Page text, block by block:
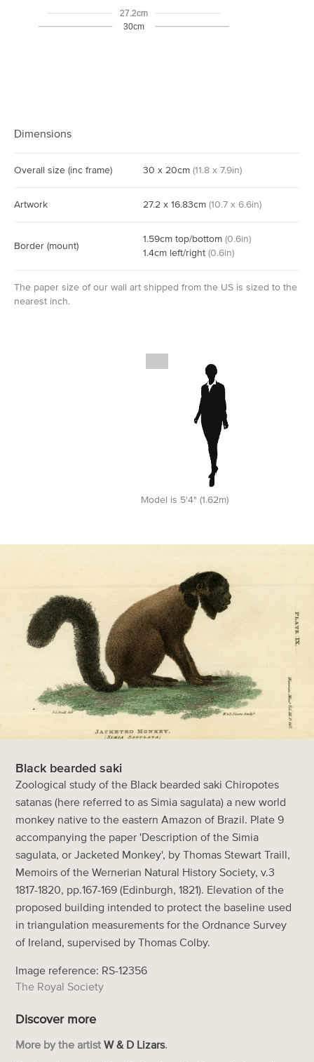
27.2cm
30cm
Dimensions
Overall size (inc frame) 30 x 20cm (11.8 x 7.9in)
Artwork 27.2 x 16.83cm (10.7 x 6.6in)
Border (mount)
1.59cm top/bottom (0.6in)
1.4cm left/right (0.6in)
The paper size of our wall art shipped from the US is sized to the
nearest inch.
Model is 5'4" (1.62m)
Black bearded saki
Zoological study of the Black bearded saki Chiropotes
satanas (here referred to as Simia sagulata) a new world
monkey native to the eastern Amazon of Brazil. Plate 9
accompanying the paper 'Description of the Simia
sagulata, or Jacketed Monkey', by Thomas Stewart Traill,
Memoirs of the Wernerian Natural History Society, v.3
1817-1820, pp.167-169 (Edinburgh, 1821). Elevation of the
proposed building intended to protect the baseline used
in triangulation measurements for the Ordnance Survey
of Ireland, supervised by Thomas Colby.
Image reference: RS-12356
The Royal Society
Discover more
More by the artistW & D Lizars.